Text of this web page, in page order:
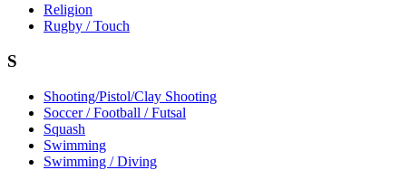
Religion
Rugby / Touch
S
Shooting/Pistol/Clay Shooting
Soccer / Football / Futsal
Squash
Swimming
Swimming / Diving